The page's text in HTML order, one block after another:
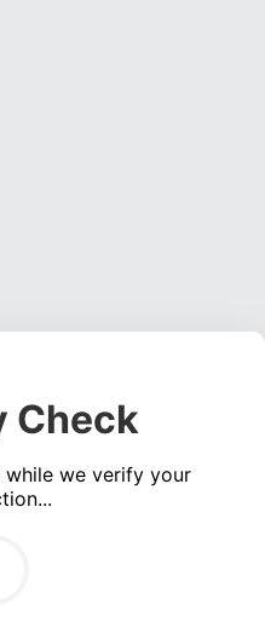
Check
while we verify your